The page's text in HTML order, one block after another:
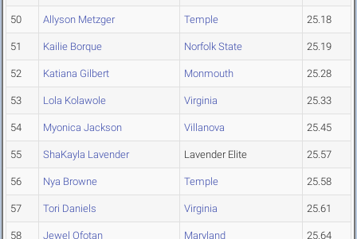
50 Allyson Metzger Temple 25.18
51 Kailie Borque Norfolk State 25.19
52 Katiana Gilbert Monmouth 25.28
53 Lola Kolawole Virginia 25.33
54 Myonica Jackson Villanova 25.45
55 ShaKayla Lavender Lavender Elite 25.57
56 Nya Browne Temple 25.58
57 Tori Daniels Virginia 25.61
58 Jewel Ofotan Maryland 25.64